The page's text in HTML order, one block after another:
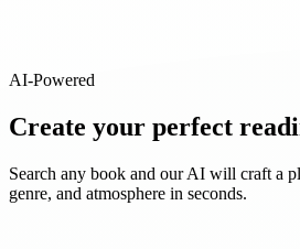
AI-Powered
Create your perfect
Search any book and our AI will craft a
genre, and atmosphere in seconds.